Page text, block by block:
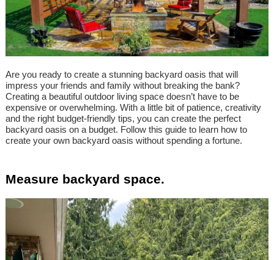
Are you ready to create a stunning backyard oasis that will
impress your friends and family without breaking the bank?
Creating a beautiful outdoor living space doesn’t have to be
expensive or overwhelming. With a little bit of patience, creativity
and the right budget-friendly tips, you can create the perfect
backyard oasis on a budget. Follow this guide to learn how to
create your own backyard oasis without spending a fortune.
Measure backyard space.